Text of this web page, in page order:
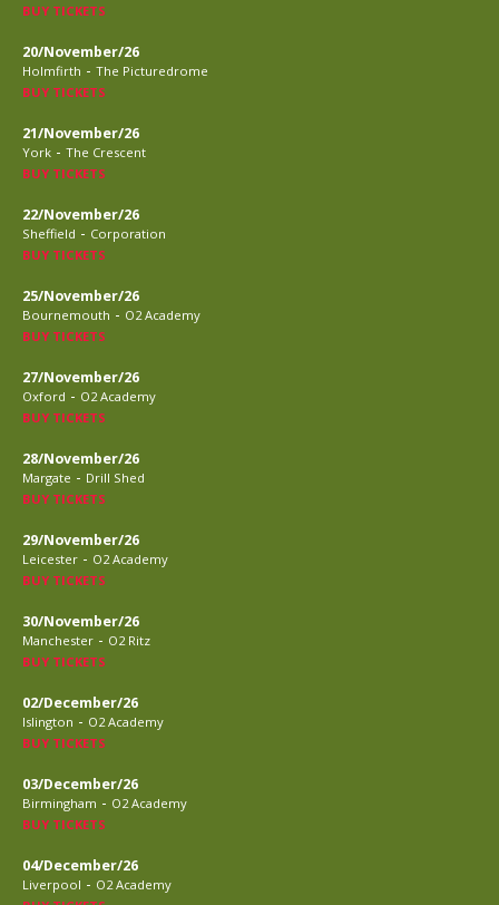
BUY TICKETS
20/November/26
Holmfirth - The Picturedrome
BUY TICKETS
21/November/26
York - The Crescent
BUY TICKETS
22/November/26
Sheffield - Corporation
BUY TICKETS
25/November/26
Bournemouth - O2 Academy
BUY TICKETS
27/November/26
Oxford - O2 Academy
BUY TICKETS
28/November/26
Margate - Drill Shed
BUY TICKETS
29/November/26
Leicester - O2 Academy
BUY TICKETS
30/November/26
Manchester - O2 Ritz
BUY TICKETS
02/December/26
Islington - O2 Academy
BUY TICKETS
03/December/26
Birmingham - O2 Academy
BUY TICKETS
04/December/26
Liverpool - O2 Academy